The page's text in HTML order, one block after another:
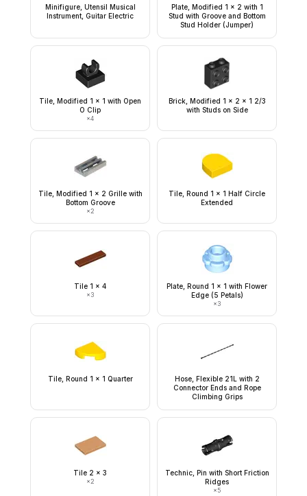
Minifigure, Utensil Musical
Instrument, Guitar Electric
Plate, Modified 1 x 2 with 1
Stud with Groove and Bottom
Stud Holder (Jumper)
Tile, Modified 1 x 1 with Open
O Clip
×4
Brick, Modified 1 x 2 x 1 2/3
with Studs on Side
Tile, Modified 1 x 2 Grille with
Bottom Groove
×2
Tile, Round 1 x 1 Half Circle
Extended
Tile 1 x 4
×3
Plate, Round 1 x 1 with Flower
Edge (5 Petals)
×3
Tile, Round 1 x 1 Quarter
Hose, Flexible 21L with 2
Connector Ends and Rope
Climbing Grips
Tile 2 x 3
×2
Technic, Pin with Short Friction
Ridges
×5